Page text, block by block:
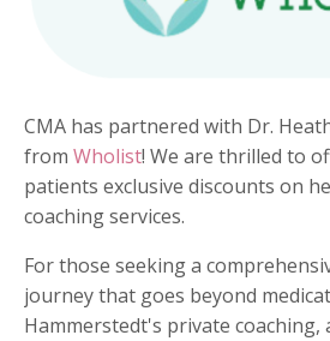
CMA has partnered with Dr.
from Wholist! We are thrilled to
patients exclusive discounts on
coaching services.
For those seeking a
journey that goes beyond
Hammerstedt's private coaching,